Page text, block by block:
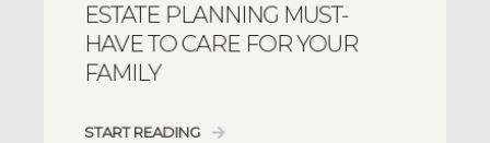
ESTATE PLANNING MUST-
HAVE TO CARE FOR YOUR
FAMILY
START READING